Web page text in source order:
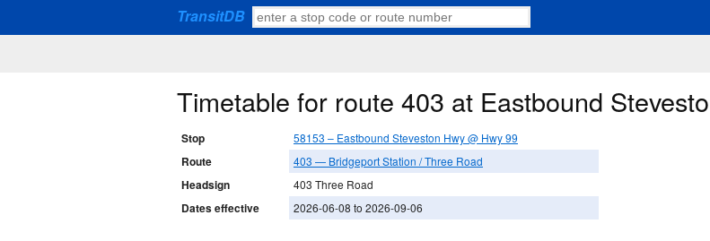
TransitDB
Timetable for route 403 at Eastbound
Stop 58153 – Eastbound Steveston Hwy @ Hwy 99
Route 403 — Bridgeport Station / Three Road
Headsign 403 Three Road
Dates effective 2026-06-08 to 2026-09-06